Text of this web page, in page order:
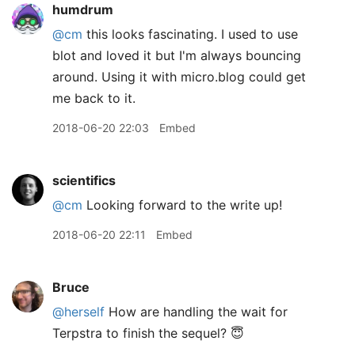
humdrum
@cm this looks fascinating. I used to use
blot and loved it but I'm always bouncing
around. Using it with micro.blog could get
me back to it.
2018-06-20 22:03 Embed
scientifics
@cm Looking forward to the write up!
2018-06-20 22:11 Embed
Bruce
@herself How are handling the wait for
Terpstra to finish the sequel? 😇